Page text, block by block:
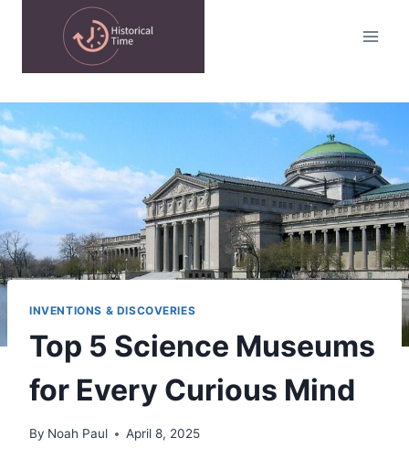
INVENTIONS & DISCOVERIES
Top 5 Science Museums
for Every Curious Mind
By Noah Paul April 8, 2025